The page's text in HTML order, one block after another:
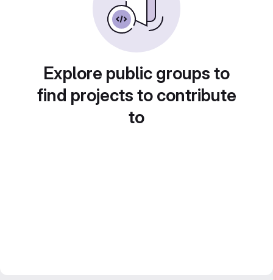
Explore public groups to
find projects to contribute
to